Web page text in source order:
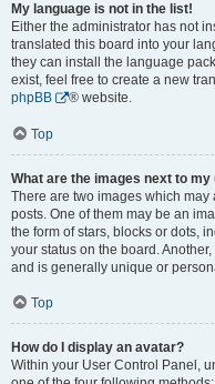
My language is not in the list!
Either the administrator has not
translated this board into your
they can install the language
exist, feel free to create a new
phpBB
® website.
Top
What are the images next to my
There are two images which
posts. One of them may be an
the form of stars, blocks or dots,
your status on the board.
and is generally unique or
Top
How do I display an avatar?
Within your User Control Panel,